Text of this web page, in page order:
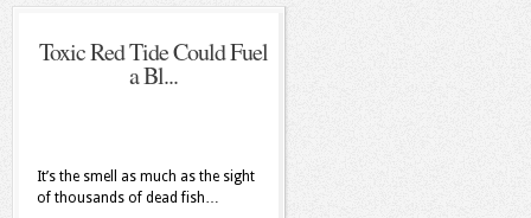
Toxic Red Tide Could Fuel
a Bl...
It’s the smell as much as the sight
of thousands of dead fish…